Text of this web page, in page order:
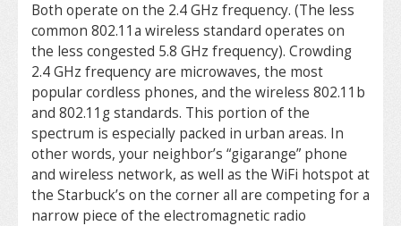
Both operate on the 2.4 GHz frequency. (The less
common 802.11a wireless standard operates on
the less congested 5.8 GHz frequency). Crowding
2.4 GHz frequency are microwaves, the most
popular cordless phones, and the wireless 802.11b
and 802.11g standards. This portion of the
spectrum is especially packed in urban areas. In
other words, your neighbor’s “gigarange” phone
and wireless network, as well as the WiFi hotspot at
the Starbuck’s on the corner all are competing for a
narrow piece of the electromagnetic radio